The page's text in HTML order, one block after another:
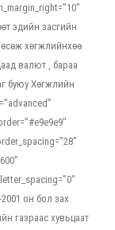
эдийн засгийн
хөгжлийнхөө
валют , бараа
буюу Хөгжлийн
он бол зах
газраас хувьцаат